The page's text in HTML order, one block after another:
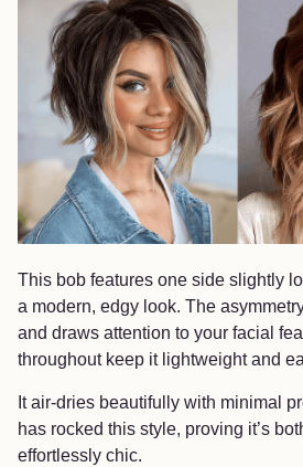
This bob features one side slightly
a modern, edgy look. The
and draws attention to your facial
throughout keep it lightweight and
It air-dries beautifully with minimal
has rocked this style, proving it’s
effortlessly chic.